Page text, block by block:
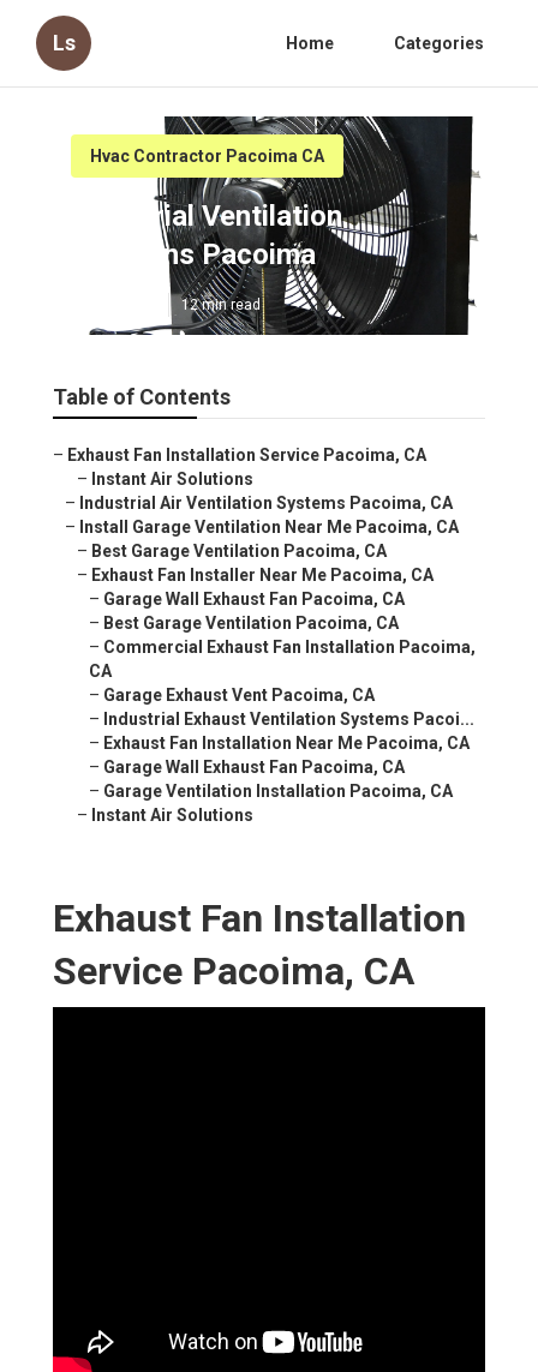
Ls Home Categories
Hvac Contractor Pacoima CA
Industrial Ventilation
Solutions Pacoima
12 min read
Table of Contents
– Exhaust Fan Installation Service Pacoima, CA
– Instant Air Solutions
– Industrial Air Ventilation Systems Pacoima, CA
– Install Garage Ventilation Near Me Pacoima, CA
– Best Garage Ventilation Pacoima, CA
– Exhaust Fan Installer Near Me Pacoima, CA
– Garage Wall Exhaust Fan Pacoima, CA
– Best Garage Ventilation Pacoima, CA
– Commercial Exhaust Fan Installation Pacoima,
CA
– Garage Exhaust Vent Pacoima, CA
– Industrial Exhaust Ventilation Systems Pacoi...
– Exhaust Fan Installation Near Me Pacoima, CA
– Garage Wall Exhaust Fan Pacoima, CA
– Garage Ventilation Installation Pacoima, CA
– Instant Air Solutions
Exhaust Fan Installation
Service Pacoima, CA